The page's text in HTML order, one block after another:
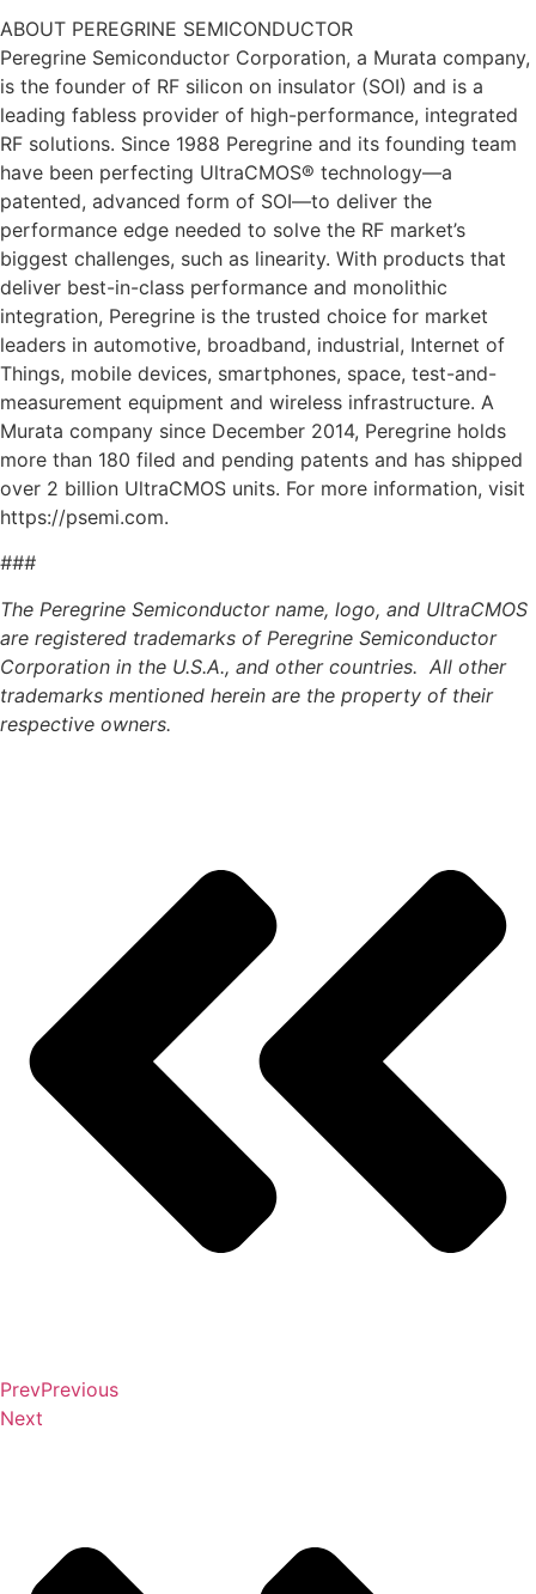
ABOUT PEREGRINE SEMICONDUCTOR
Peregrine Semiconductor Corporation, a Murata company,
is the founder of RF silicon on insulator (SOI) and is a
leading fabless provider of high-performance, integrated
RF solutions. Since 1988 Peregrine and its founding team
have been perfecting UltraCMOS® technology—a
patented, advanced form of SOI—to deliver the
performance edge needed to solve the RF market’s
biggest challenges, such as linearity. With products that
deliver best-in-class performance and monolithic
integration, Peregrine is the trusted choice for market
leaders in automotive, broadband, industrial, Internet of
Things, mobile devices, smartphones, space, test-and-
measurement equipment and wireless infrastructure. A
Murata company since December 2014, Peregrine holds
more than 180 filed and pending patents and has shipped
over 2 billion UltraCMOS units. For more information, visit
https://psemi.com.
###
The Peregrine Semiconductor name, logo, and UltraCMOS
are registered trademarks of Peregrine Semiconductor
Corporation in the U.S.A., and other countries. All other
trademarks mentioned herein are the property of their
respective owners.
PrevPrevious
Next